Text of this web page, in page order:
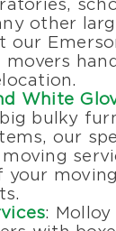
other
our
White
bulky
our
your moving
: